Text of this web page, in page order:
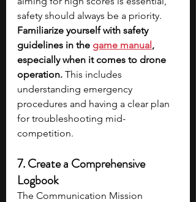
safety should always be a priority.
Familiarize yourself with safety
guidelines in the game manual,
especially when it comes to drone
operation. This includes
understanding emergency
procedures and having a clear plan
for troubleshooting mid-
competition.
7. Create a Comprehensive
Logbook
The Communication Mission